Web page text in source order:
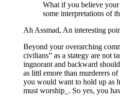
What if you believe
some interpretations of
Ah Assmad, An interesting
Beyond your overarching
civilians” as a stategy are not
ingnorant and backward
as littl emore than murderers
you would want to hold up as
must worship_. So yes, you